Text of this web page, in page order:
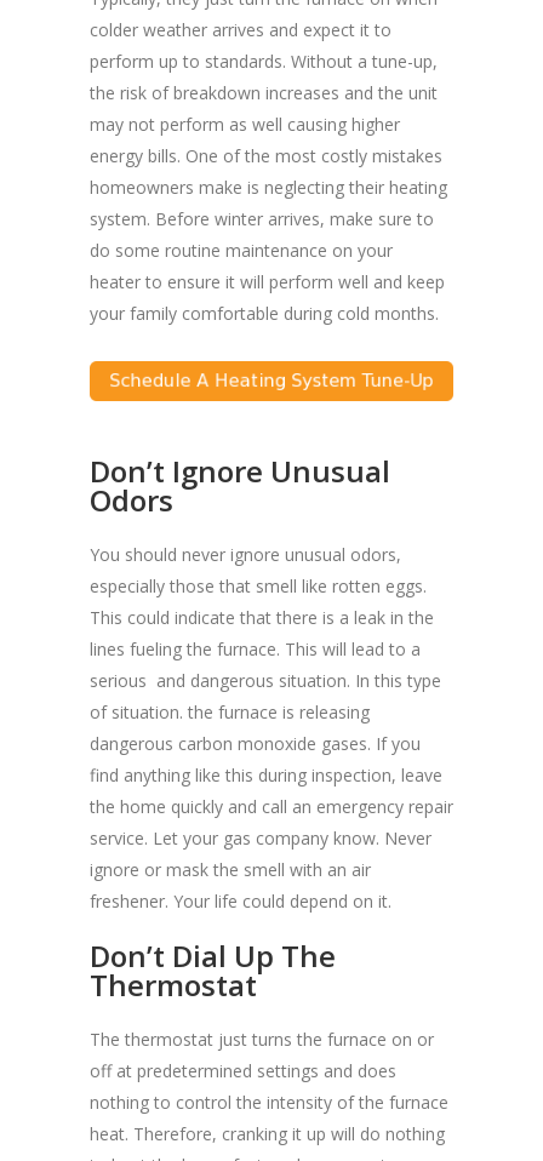
colder weather arrives and expect it to
perform up to standards. Without a tune-up,
the risk of breakdown increases and the unit
may not perform as well causing higher
energy bills. One of the most costly mistakes
homeowners make is neglecting their heating
system. Before winter arrives, make sure to
do some routine maintenance on your
heater to ensure it will perform well and keep
your family comfortable during cold months.
Don’t Ignore Unusual
Odors
You should never ignore unusual odors,
especially those that smell like rotten eggs.
This could indicate that there is a leak in the
lines fueling the furnace. This will lead to a
serious and dangerous situation. In this type
of situation. the furnace is releasing
dangerous carbon monoxide gases. If you
find anything like this during inspection, leave
the home quickly and call an emergency repair
service. Let your gas company know. Never
ignore or mask the smell with an air
freshener. Your life could depend on it.
Don’t Dial Up The
Thermostat
The thermostat just turns the furnace on or
off at predetermined settings and does
nothing to control the intensity of the furnace
heat. Therefore, cranking it up will do nothing